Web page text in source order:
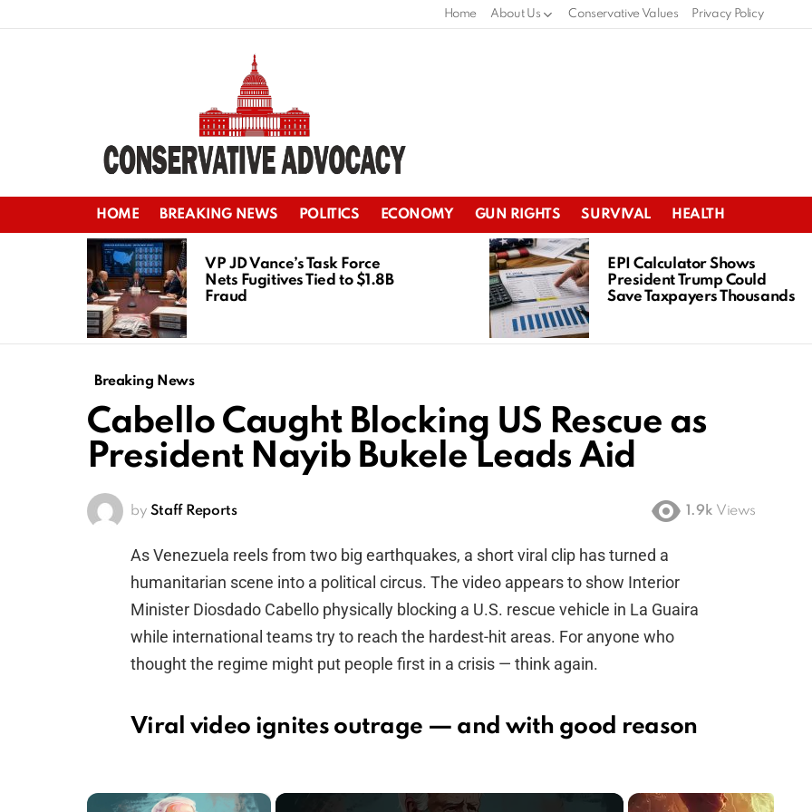
Home About Us Conservative Values Privacy Policy
HOME BREAKING NEWS POLITICS ECONOMY GUN RIGHTS SURVIVAL HEALTH
LATEST
STORIES
VP JD Vance’s Task Force
Nets Fugitives Tied to $1.8B
Fraud
EPI Calculator Shows
President Trump Could
Save Taxpayers Thousands
Breaking News
Cabello Caught Blocking US Rescue as
President Nayib Bukele Leads Aid
by Staff Reports 1.9k Views
As Venezuela reels from two big earthquakes, a short viral clip has turned a
humanitarian scene into a political circus. The video appears to show Interior
Minister Diosdado Cabello physically blocking a U.S. rescue vehicle in La Guaira
while international teams try to reach the hardest-hit areas. For anyone who
thought the regime might put people first in a crisis — think again.
Viral video ignites outrage — and with good reason
×